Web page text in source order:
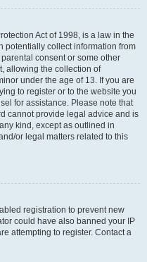
Act of 1998, is a law in the
potentially collect information from
consent or some other
allowing the collection of
under the age of 13. If you are
to register or to the website you
for assistance. Please note that
cannot provide legal advice and is
kind, except as outlined in
or legal matters related to this
registration to prevent new
could have also banned your IP
attempting to register. Contact a